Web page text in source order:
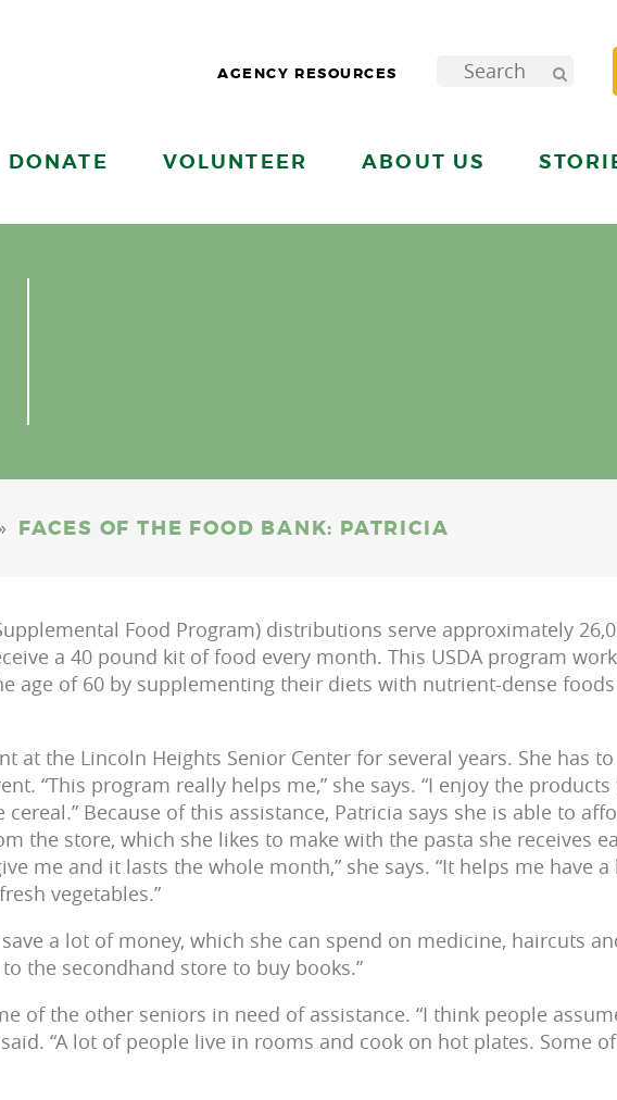
AGENCY RESOURCES
DONATE VOLUNTEER ABOUT US
FACES OF THE FOOD BANK: PATRICIA
Food Program) distributions serve approximately
a 40 pound kit of food every month. This USDA program
age of 60 by supplementing their diets with nutrient-dense foods
at the Lincoln Heights Senior Center for several years. She has
“This program really helps me,” she says. “I enjoy the products
Because of this assistance, Patricia says she is able to
the store, which she likes to make with the pasta she receives
me and it lasts the whole month,” she says. “It helps me have
vegetables.”
a lot of money, which she can spend on medicine, haircuts
the secondhand store to buy books.”
of the other seniors in need of assistance. “I think people
“A lot of people live in rooms and cook on hot plates. Some